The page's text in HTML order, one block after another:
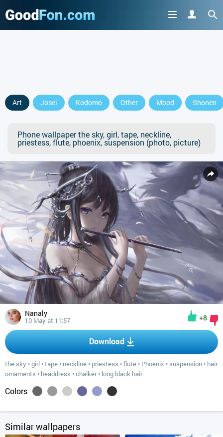
Art Josei Kodomo Other Mood Shonen
Phone wallpaper the sky, girl, tape, neckline,
priestess, flute, phoenix, suspension (photo, picture)
Nanaly
10 May at 11:57 +8
Download
the sky •girl •tape • neckline • priestess •flute • Phoenix • suspension • hair
ornaments • headdress •chalker• long black hair
Colors
Similar wallpapers